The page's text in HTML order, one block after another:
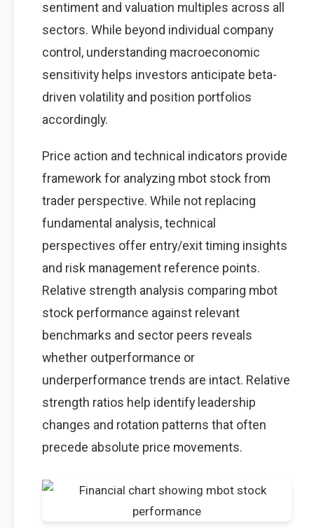
sentiment and valuation multiples across all
sectors. While beyond individual company
control, understanding macroeconomic
sensitivity helps investors anticipate beta-
driven volatility and position portfolios
accordingly.
Price action and technical indicators provide
framework for analyzing mbot stock from
trader perspective. While not replacing
fundamental analysis, technical
perspectives offer entry/exit timing insights
and risk management reference points.
Relative strength analysis comparing mbot
stock performance against relevant
benchmarks and sector peers reveals
whether outperformance or
underperformance trends are intact. Relative
strength ratios help identify leadership
changes and rotation patterns that often
precede absolute price movements.